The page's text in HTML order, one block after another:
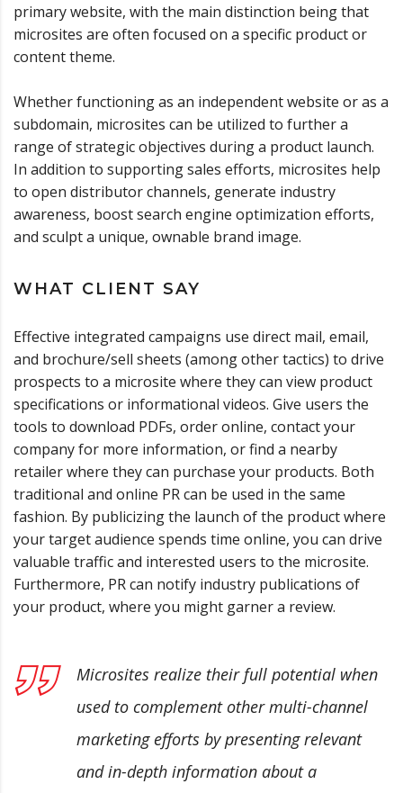
primary website, with the main distinction being that
microsites are often focused on a specific product or
content theme.
Whether functioning as an independent website or as a
subdomain, microsites can be utilized to further a
range of strategic objectives during a product launch.
In addition to supporting sales efforts, microsites help
to open distributor channels, generate industry
awareness, boost search engine optimization efforts,
and sculpt a unique, ownable brand image.
WHAT CLIENT SAY
Effective integrated campaigns use direct mail, email,
and brochure/sell sheets (among other tactics) to drive
prospects to a microsite where they can view product
specifications or informational videos. Give users the
tools to download PDFs, order online, contact your
company for more information, or find a nearby
retailer where they can purchase your products. Both
traditional and online PR can be used in the same
fashion. By publicizing the launch of the product where
your target audience spends time online, you can drive
valuable traffic and interested users to the microsite.
Furthermore, PR can notify industry publications of
your product, where you might garner a review.
Microsites realize their full potential when
used to complement other multi-channel
marketing efforts by presenting relevant
and in-depth information about a